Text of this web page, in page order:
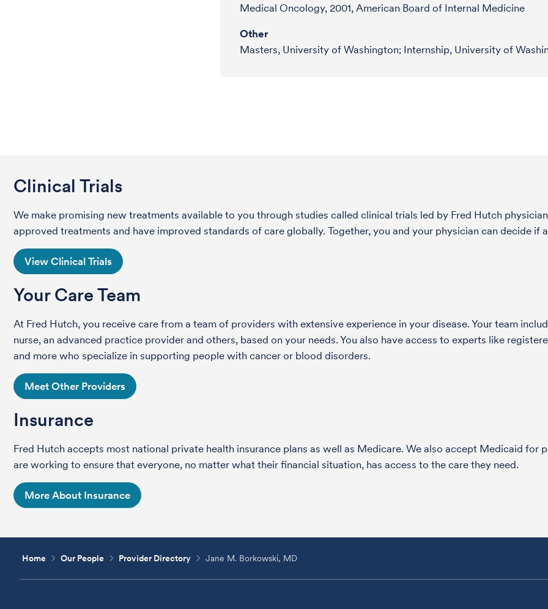
Medical Oncology, 2001, American Board of Internal Medicine
Other
Masters, University of Washington; Internship, University of
Clinical Trials
We make promising new treatments available to you through studies called clinical trials led by Fred Hutch
approved treatments and have improved standards of care globally. Together, you and your physician can decide if
View Clinical Trials
Your Care Team
At Fred Hutch, you receive care from a team of providers with extensive experience in your disease. Your team
nurse, an advanced practice provider and others, based on your needs. You also have access to experts like
and more who specialize in supporting people with cancer or blood disorders.
Meet Other Providers
Insurance
Fred Hutch accepts most national private health insurance plans as well as Medicare. We also accept Medicaid for
are working to ensure that everyone, no matter what their financial situation, has access to the care they need.
More About Insurance
Home Our People Provider Directory Jane M. Borkowski, MD